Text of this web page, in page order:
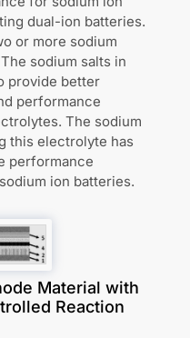
dual-ion batteries.
or more sodium
sodium salts in
provide better
performance
The sodium
this electrolyte has
performance
ion batteries.
Material with
Reaction